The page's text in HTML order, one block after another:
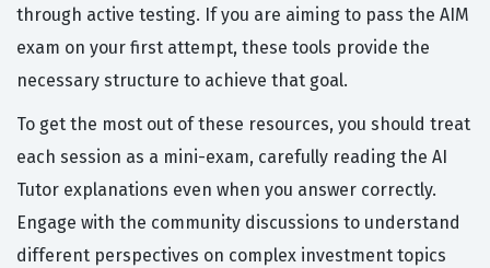
through active testing. If you are aiming to pass the AIM
exam on your first attempt, these tools provide the
necessary structure to achieve that goal.
To get the most out of these resources, you should treat
each session as a mini-exam, carefully reading the AI
Tutor explanations even when you answer correctly.
Engage with the community discussions to understand
different perspectives on complex investment topics